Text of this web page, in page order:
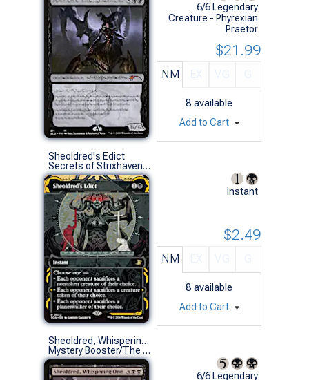
6/6 Legendary
Creature - Phyrexian
Praetor
NM
8 available
$21.99
Add to Cart
Sheoldred's Edict
Secrets of Strixhaven Mystical Archive (R)
Instant
NM
8 available
$2.49
Add to Cart
Sheoldred, Whispering One (New Phyrexia)
Mystery Booster/The List (M)
6/6 Legendary